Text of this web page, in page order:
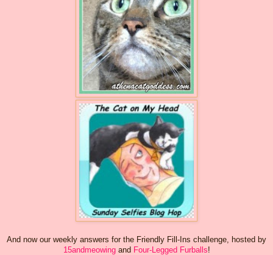
And now our weekly answers for the Friendly Fill-Ins challenge, hosted by
15andmeowingand Four-Legged Furballs!